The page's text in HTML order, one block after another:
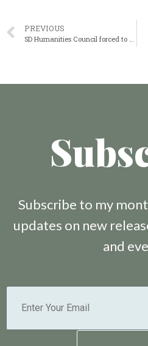
PREVIOUS
Subscribe to my
updates on new
and